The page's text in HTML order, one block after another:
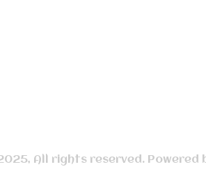
All rights reserved. Powered